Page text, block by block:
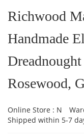
the
beginning
the
images
Richwood
Handmade
Rosewood,
Online Store : N
Shipped within 5-7